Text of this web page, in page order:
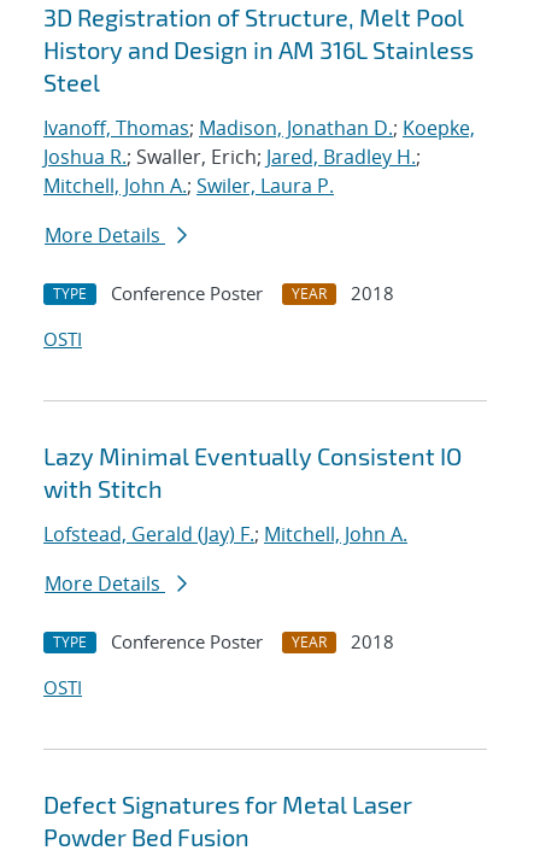
3D Registration of Structure, Melt Pool
History and Design in AM 316L Stainless
Steel
Ivanoff, Thomas; Madison, Jonathan D.; Koepke,
Joshua R.; Swaller, Erich; Jared, Bradley H.;
Mitchell, John A.; Swiler, Laura P.
More Details
TYPE Conference Poster YEAR
2018
OSTI
Lazy Minimal Eventually Consistent IO
with Stitch
Lofstead, Gerald (Jay) F.; Mitchell, John A.
More Details
TYPE Conference Poster YEAR
2018
OSTI
Defect Signatures for Metal Laser
Powder Bed Fusion